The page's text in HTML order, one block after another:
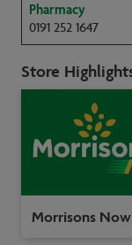
Pharmacy
0191 252 1647
Store
Morrisons Now